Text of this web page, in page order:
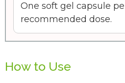
One soft gel capsule
recommended dose.
How to Use